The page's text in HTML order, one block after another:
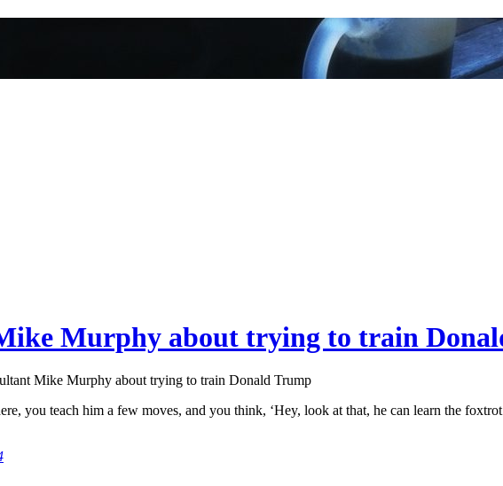
Murphy about trying to train
Mike Murphy about trying to train Donald Trump
you teach him a few moves, and you think, ‘Hey, look at that, he can learn the